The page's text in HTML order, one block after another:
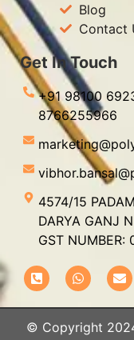
Blog
Contact
Get In Touch
+91 98100
8766255966
4574/15
DARYA GANJ
GST NUMBER:
© Copyright